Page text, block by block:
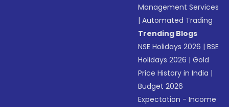
Management Services
|Automated Trading
Trending Blogs
NSE Holidays 2026 |BSE
Holidays 2026 |Gold
Price History in India |
Budget 2026
Expectation - Income